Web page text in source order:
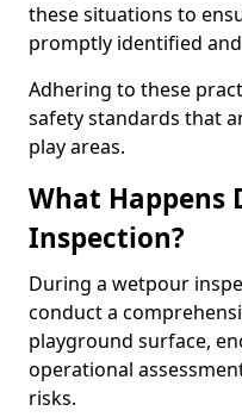
these situations to
promptly identified
Adhering to these
safety standards that
play areas.
What Happens
Inspection?
During a wetpour
conduct a
playground surface,
operational
risks.